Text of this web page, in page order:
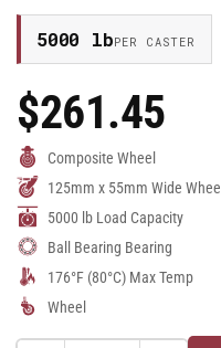
5000 lbPER CASTER
Regular
Price
$261.45
Composite Wheel
125mm x 55mm Wide Wheel
5000 lb Load Capacity
Ball Bearing Bearing
176°F (80°C) Max Temp
Wheel